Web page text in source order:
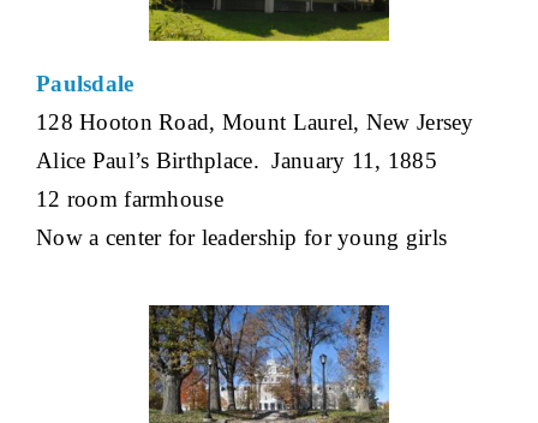
Paulsdale
128 Hooton Road, Mount Laurel, New Jersey
Alice Paul’s Birthplace. January 11, 1885
12 room farmhouse
Now a center for leadership for young girls